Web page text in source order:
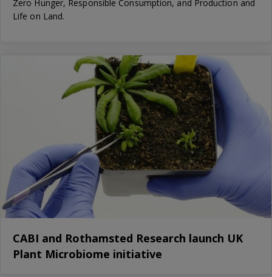
Zero Hunger, Responsible Consumption, and Production and
Life on Land.
CABI and Rothamsted Research launch UK
Plant Microbiome initiative